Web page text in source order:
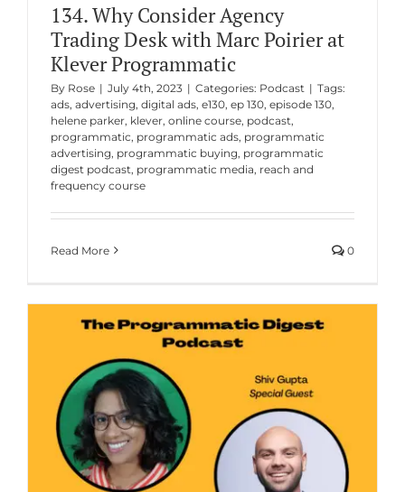
134. Why Consider Agency
Trading Desk with Marc Poirier at
Klever Programmatic
By Rose | July 4th, 2023 | Categories: Podcast | Tags:
ads, advertising, digital ads, e130, ep 130, episode 130,
helene parker, klever, online course, podcast,
programmatic, programmatic ads, programmatic
advertising, programmatic buying, programmatic
digest podcast, programmatic media, reach and
frequency course
Read More 0